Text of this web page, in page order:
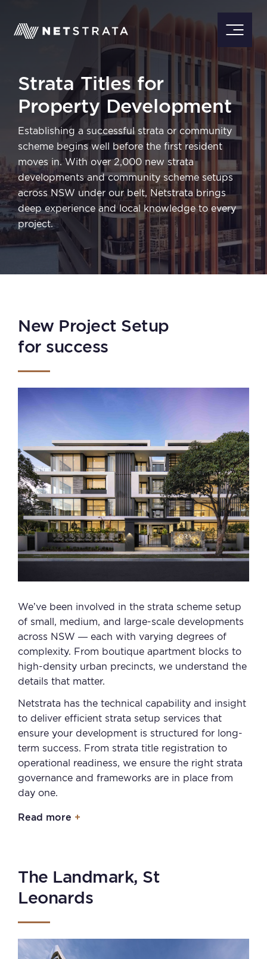
Strata Titles for
Property Development
Establishing a successful strata or community
scheme begins well before the first resident
moves in. With over 2,000 new strata
developments and community scheme setups
across NSW under our belt, Netstrata brings
deep experience and local knowledge to every
project.
New Project Setup
for success
We’ve been involved in the strata scheme setup
of small, medium, and large-scale developments
across NSW — each with varying degrees of
complexity. From boutique apartment blocks to
high-density urban precincts, we understand the
details that matter.
Netstrata has the technical capability and insight
to deliver efficient strata setup services that
ensure your development is structured for long-
term success. From strata title registration to
operational readiness, we ensure the right strata
governance and frameworks are in place from
day one.
Read more
The Landmark, St
Leonards